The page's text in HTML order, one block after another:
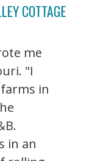
COTTAGE
me
"I
in
in an